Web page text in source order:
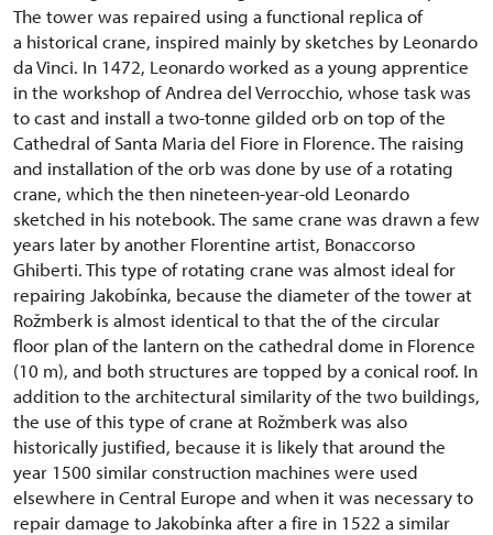
The tower was repaired using a functional replica of
a historical crane, inspired mainly by sketches by Leonardo
da Vinci. In 1472, Leonardo worked as a young apprentice
in the workshop of Andrea del Verrocchio, whose task was
to cast and install a two-tonne gilded orb on top of the
Cathedral of Santa Maria del Fiore in Florence. The raising
and installation of the orb was done by use of a rotating
crane, which the then nineteen-year-old Leonardo
sketched in his notebook. The same crane was drawn a few
years later by another Florentine artist, Bonaccorso
Ghiberti. This type of rotating crane was almost ideal for
repairing Jakobínka, because the diameter of the tower at
Rožmberk is almost identical to that the of the circular
floor plan of the lantern on the cathedral dome in Florence
(10 m), and both structures are topped by a conical roof. In
addition to the architectural similarity of the two buildings,
the use of this type of crane at Rožmberk was also
historically justified, because it is likely that around the
year 1500 similar construction machines were used
elsewhere in Central Europe and when it was necessary to
repair damage to Jakobínka after a fire in 1522 a similar